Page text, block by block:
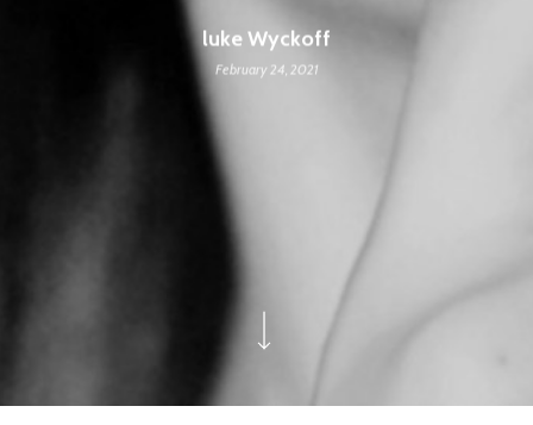
luke Wyckoff
February 24, 2021